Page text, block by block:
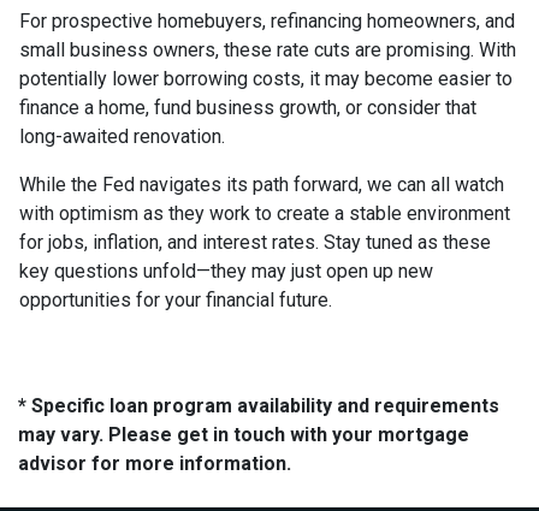
For prospective homebuyers, refinancing homeowners, and
small business owners, these rate cuts are promising. With
potentially lower borrowing costs, it may become easier to
finance a home, fund business growth, or consider that
long-awaited renovation.
While the Fed navigates its path forward, we can all watch
with optimism as they work to create a stable environment
for jobs, inflation, and interest rates. Stay tuned as these
key questions unfold—they may just open up new
opportunities for your financial future.
* Specific loan program availability and requirements
may vary. Please get in touch with your mortgage
advisor for more information.